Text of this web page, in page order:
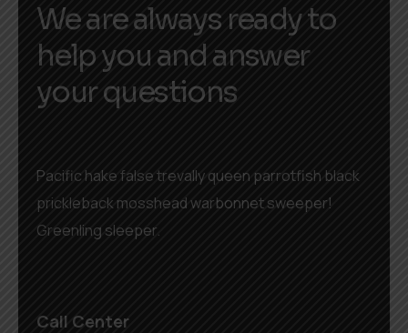
We are always ready to
help you and answer
your questions
Pacific hake false trevally queen parrotfish black
prickleback mosshead warbonnet sweeper!
Greenling sleeper.
Call Center